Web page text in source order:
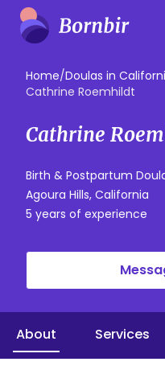
Home/Doulas in
Cathrine Roemhildt
Cathrine
Birth & Postpartum
Agoura Hills, California
5 years of experience
About Services